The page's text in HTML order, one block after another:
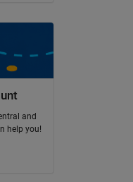
and
help you!